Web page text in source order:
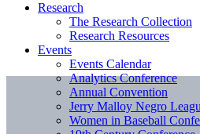
Research
The Research Collection
Research Resources
Events
Events Calendar
Analytics Conference
Annual Convention
Jerry Malloy Negro
Women in Baseball